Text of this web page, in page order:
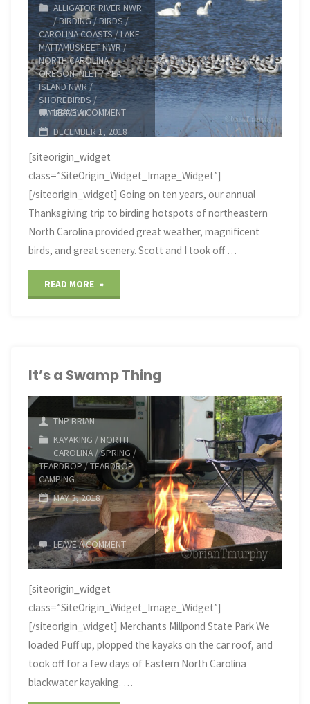
ALLIGATOR RIVER NWR
/BIRDING/BIRDS/
CAROLINA COASTS/LAKE
MATTAMUSKEET NWR/
NORTH CAROLINA/
OREGON INLET/PEA
ISLAND NWR/
SHOREBIRDS /
WATERFOWL
DECEMBER 1, 2018
LEAVE A COMMENT
[siteorigin_widget
class=”SiteOrigin_Widget_Image_Widget”]
[/siteorigin_widget] Going on ten years, our annual
Thanksgiving trip to birding hotspots of northeastern
North Carolina provided great weather, magnificent
birds, and great scenery. Scott and I took off …
READ MORE
Coast
Birding"
It’s a Swamp Thing
TNP BRIAN
KAYAKING / NORTH
CAROLINA /SPRING /
TEARDROP/TEARDROP
CAMPING
MAY 3, 2018
LEAVE A COMMENT
[siteorigin_widget
class=”SiteOrigin_Widget_Image_Widget”]
[/siteorigin_widget] Merchants Millpond State Park We
loaded Puff up, plopped the kayaks on the car roof, and
took off for a few days of Eastern North Carolina
blackwater kayaking. …